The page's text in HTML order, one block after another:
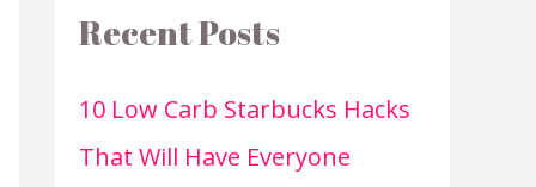
Recent Posts
10 Low Carb Starbucks Hacks
That Will Have Everyone